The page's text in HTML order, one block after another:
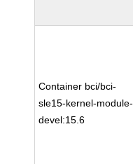
Container bci/bci-
sle15-kernel-module-
devel:15.6